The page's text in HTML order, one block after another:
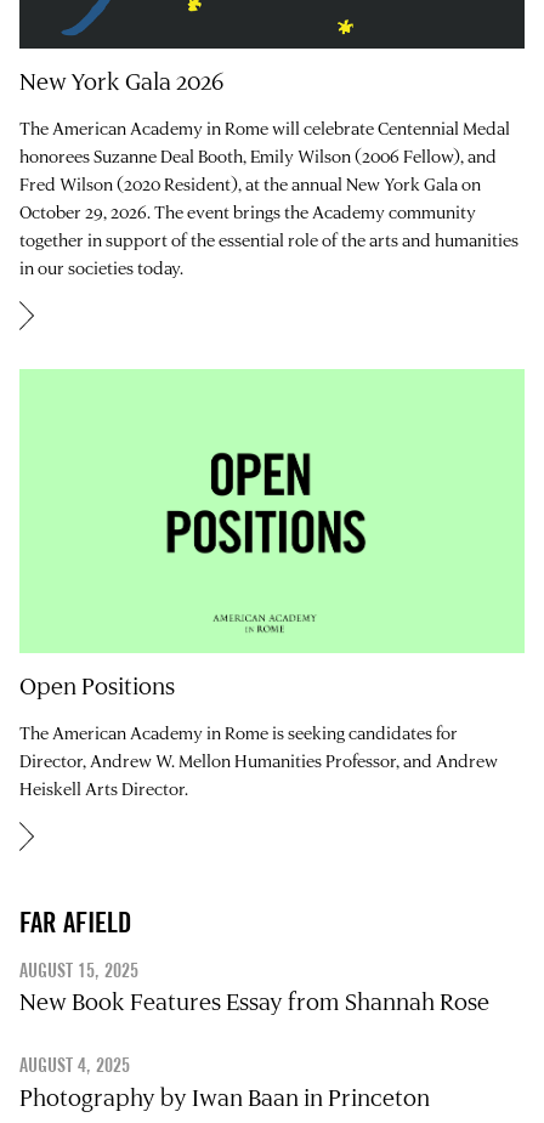
New York Gala 2026
The American Academy in Rome will celebrate Centennial Medal
honorees Suzanne Deal Booth, Emily Wilson (2006 Fellow), and
Fred Wilson (2020 Resident), at the annual New York Gala on
October 29, 2026. The event brings the Academy community
together in support of the essential role of the arts and humanities
in our societies today.
Open Positions
The American Academy in Rome is seeking candidates for
Director, Andrew W. Mellon Humanities Professor, and Andrew
Heiskell Arts Director.
FAR AFIELD
AUGUST 15, 2025
New Book Features Essay from Shannah Rose
AUGUST 4, 2025
Photography by Iwan Baan in Princeton